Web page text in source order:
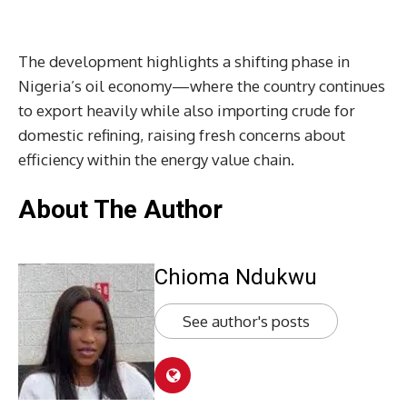
The development highlights a shifting phase in
Nigeria’s oil economy—where the country continues
to export heavily while also importing crude for
domestic refining, raising fresh concerns about
efficiency within the energy value chain.
About The Author
Chioma Ndukwu
See author's posts